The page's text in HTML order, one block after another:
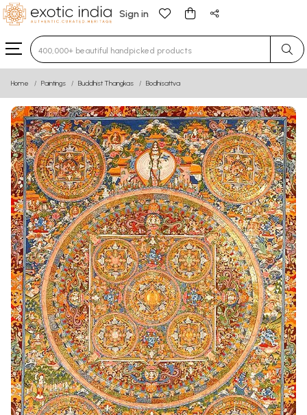
Sign in
Type 3 or more characters for results.
Home Paintings Buddhist Thangkas Bodhisattva